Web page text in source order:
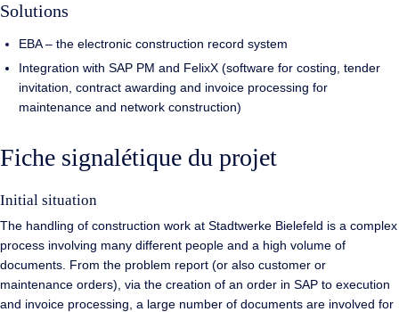
Solutions
EBA – the electronic construction record system
Integration with SAP PM and FelixX (software for costing, tender
invitation, contract awarding and invoice processing for
maintenance and network construction)
Fiche signalétique du projet
Initial situation
The handling of construction work at Stadtwerke Bielefeld is a complex
process involving many different people and a high volume of
documents. From the problem report (or also customer or
maintenance orders), via the creation of an order in SAP to execution
and invoice processing, a large number of documents are involved for